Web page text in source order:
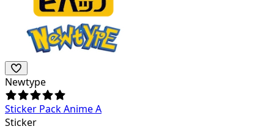
Newtype
Sticker Pack Anime A
Sticker